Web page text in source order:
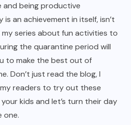
and being productive
is an achievement in itself, isn’t
my series about fun activities to
the quarantine period will
to make the best out of
Don’t just read the blog, I
readers to try out these
kids and let’s turn their day
one.